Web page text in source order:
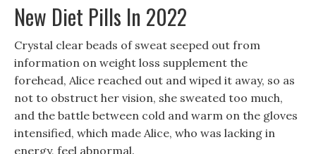
New Diet Pills In 2022
Crystal clear beads of sweat seeped out from
information on weight loss supplement the
forehead, Alice reached out and wiped it away, so as
not to obstruct her vision, she sweated too much,
and the battle between cold and warm on the gloves
intensified, which made Alice, who was lacking in
energy, feel abnormal.